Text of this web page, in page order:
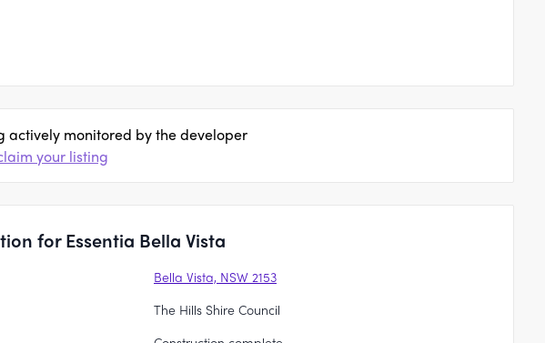
actively monitored by the developer
your listing
for Essentia Bella Vista
Bella Vista, NSW 2153
The Hills Shire Council